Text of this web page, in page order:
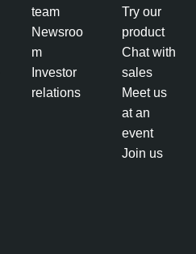
team
Newsroo
m
Investor
relations
Try our
product
Chat with
sales
Meet us
at an
event
Join us